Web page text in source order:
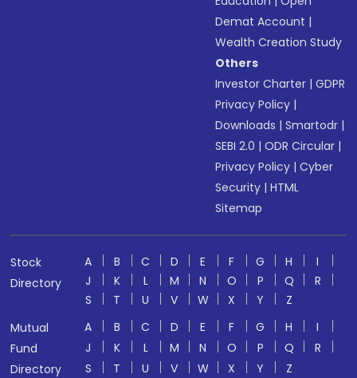
Demat Account |
Wealth Creation Study
Others
Investor Charter |GDPR
Privacy Policy |
Downloads |Smartodr |
SEBI 2.0 |ODR Circular |
Privacy Policy |Cyber
Security |HTML
Sitemap
Stock
Directory
A B C D E F G H
I
J
K L M N O P Q
R
S
T U V W X Y
Z
Mutual
Fund
Directory
A B C D E F G H
I
J
K L M N O P Q
R
S
T U V W X Y
Z